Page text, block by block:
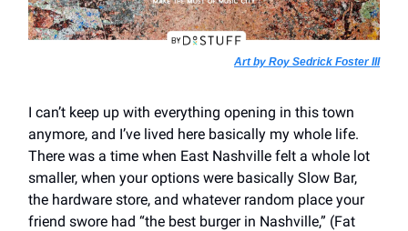
Art by Roy Sedrick Foster III
I can’t keep up with everything opening in this town
anymore, and I’ve lived here basically my whole life.
There was a time when East Nashville felt a whole lot
smaller, when your options were basically Slow Bar,
the hardware store, and whatever random place your
friend swore had “the best burger in Nashville,” (Fat